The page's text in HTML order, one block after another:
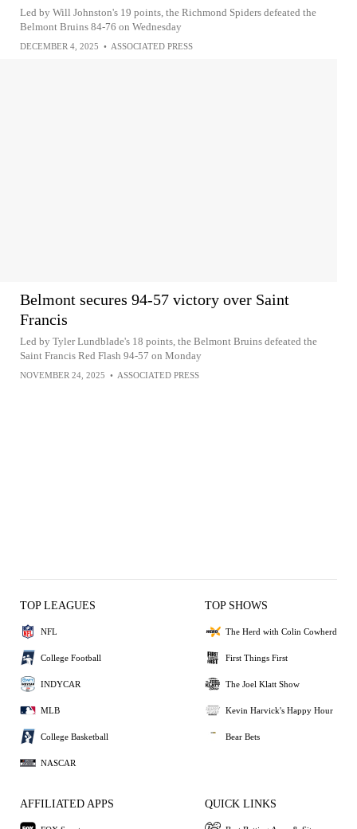
Led by Will Johnston's 19 points, the Richmond Spiders defeated the
Belmont Bruins 84-76 on Wednesday
DECEMBER 4, 2025 • ASSOCIATED PRESS
Belmont secures 94-57 victory over Saint
Francis
Led by Tyler Lundblade's 18 points, the Belmont Bruins defeated the
Saint Francis Red Flash 94-57 on Monday
NOVEMBER 24, 2025 • ASSOCIATED PRESS
TOP LEAGUES
NFL
College Football
INDYCAR
MLB
College Basketball
NASCAR
TOP SHOWS
The Herd with Colin Cowherd
First Things First
The Joel Klatt Show
Kevin Harvick's Happy Hour
Bear Bets
AFFILIATED APPS QUICK LINKS